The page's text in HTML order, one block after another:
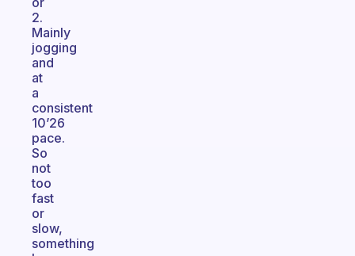
2.
Mainly
jogging
and
at
a
consistent
10’26
pace.
So
not
too
fast
or
slow,
something